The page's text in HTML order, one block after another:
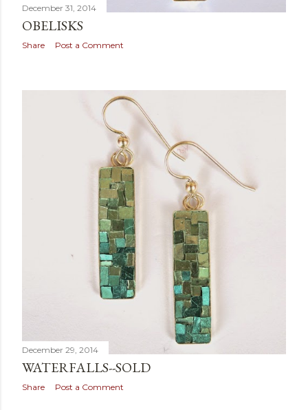
December 31, 2014
OBELISKS
Share Post a Comment
December 29, 2014
WATERFALLS--SOLD
Share Post a Comment